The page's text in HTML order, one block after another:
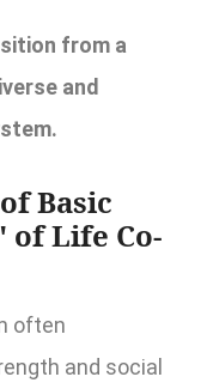
from a
and
Basic
Life Co-
often
and social